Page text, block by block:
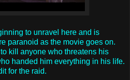
to unravel here and is
paranoid as the movie goes on.
kill anyone who threatens his
handed him everything in his life.
for the raid.